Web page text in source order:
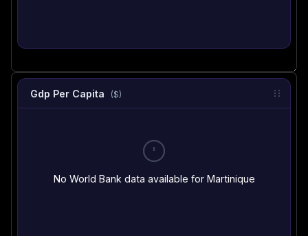
Gdp Per Capita ($)
No World Bank data available for Martinique